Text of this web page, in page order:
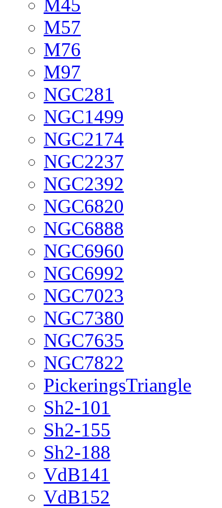
M45
M57
M76
M97
NGC281
NGC1499
NGC2174
NGC2237
NGC2392
NGC6820
NGC6888
NGC6960
NGC6992
NGC7023
NGC7380
NGC7635
NGC7822
PickeringsTriangle
Sh2-101
Sh2-155
Sh2-188
VdB141
VdB152